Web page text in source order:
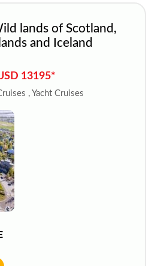
lands of Scotland,
and Iceland
13195*
, Yacht Cruises